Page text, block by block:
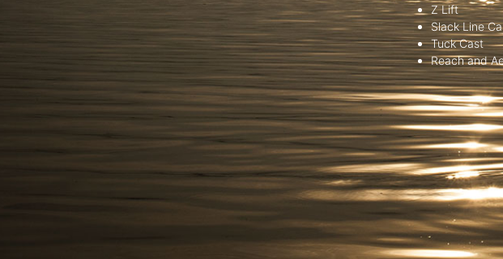
Z Lift
Slack Line
Tuck Cast
Reach and